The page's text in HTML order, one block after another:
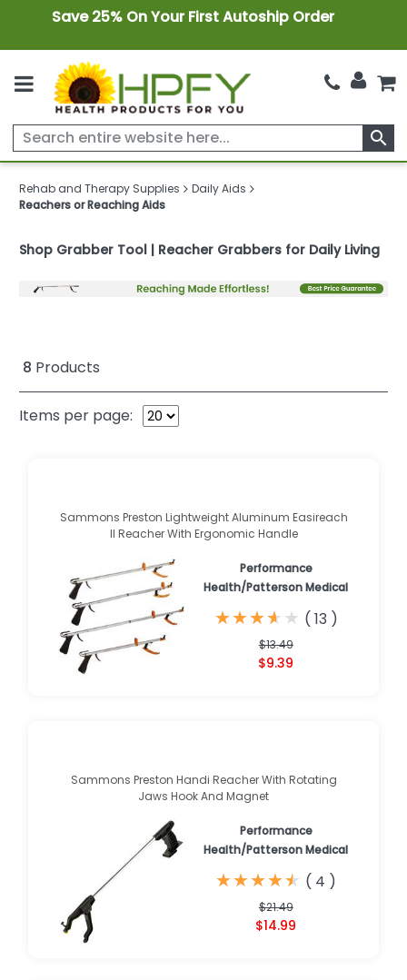
Save 25% On Your First Autoship Order
search
Rehab and Therapy Supplies
Daily Aids
Reachers or Reaching Aids
Shop Grabber Tool | Reacher Grabbers for Daily Living
8 Products
Items per page:
Sammons Preston Lightweight Aluminum Easireach
II Reacher With Ergonomic Handle
Performance
Health/Patterson Medical
★
★★
★★
★★
★★
★ ( 13 )
$13.49
$9.39
Sammons Preston Handi Reacher With Rotating
Jaws Hook And Magnet
Performance
Health/Patterson Medical
★
★★
★★
★★
★★
★ ( 4 )
$21.49
$14.99